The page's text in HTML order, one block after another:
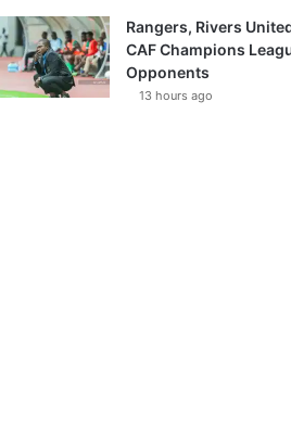
Rangers, Rivers
CAF Champions
Opponents
13 hours ago